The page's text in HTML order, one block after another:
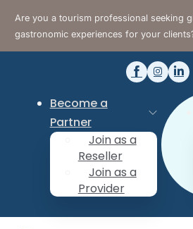
Are you a tourism professional seeking
gastronomic experiences for your
Become a
Partner
Join as a
Reseller
Join as a
Provider